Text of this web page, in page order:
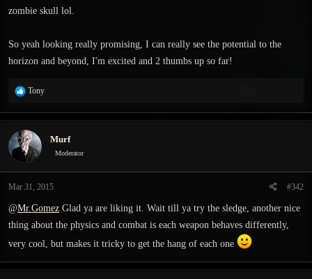
zombie skull lol.
So yeah looking really promising, I can really see the potential to the
horizon and beyond, I'm excited and 2 thumbs up so far!
R
a
c
t
i
s
Tony
Murf
Moderator
Mar 31, 2015 #342
@Mr.Gomez Glad ya are liking it. Wait till ya try the sledge, another nice
thing about the physics and combat is each weapon behaves differently,
very cool, but makes it tricky to get the hang of each one